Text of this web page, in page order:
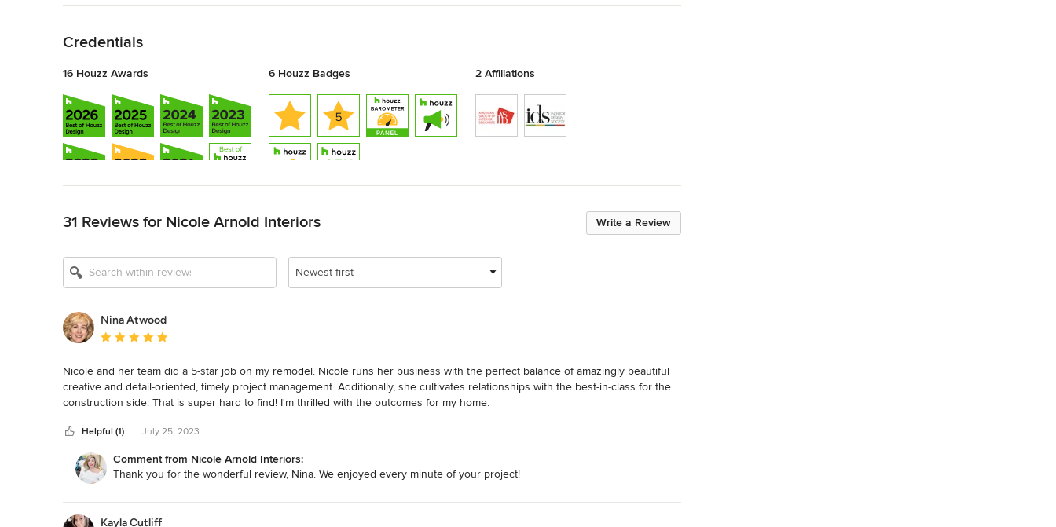
Credentials
16 Houzz Awards 6 Houzz Badges 2 Affiliations
Write a Review
31 Reviews for Nicole Arnold Interiors
Newest first
Nina Atwood
Average rating: 5 out of 5 stars
Nicole and her team did a 5-star job on my remodel. Nicole runs her business with the perfect balance of amazingly beautiful
creative and detail-oriented, timely project management. Additionally, she cultivates relationships with the best-in-class for the
construction side. That is super hard to find! I'm thrilled with the outcomes for my home.
Helpful (1) July 25, 2023
Comment from Nicole Arnold Interiors:
Thank you for the wonderful review, Nina. We enjoyed every minute of your project!
Kayla Cutliff